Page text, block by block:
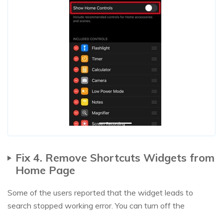
Fix 4. Remove Shortcuts Widgets from
Home Page
Some of the users reported that the widget leads to
search stopped working error. You can turn off the